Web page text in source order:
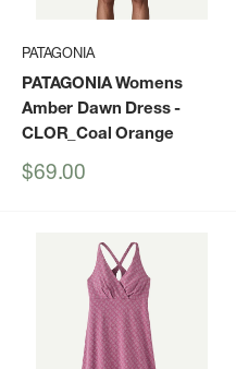
PATAGONIA
PATAGONIA Womens
Amber Dawn Dress-
CLOR_Coal Orange
Sale
$69.00